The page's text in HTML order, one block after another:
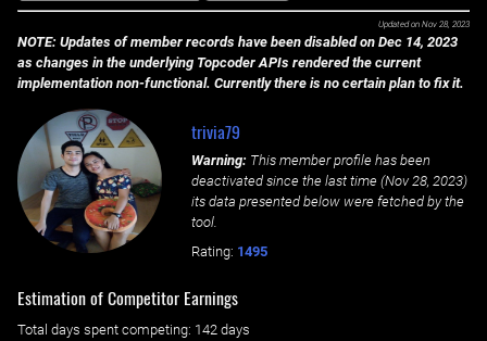
Updated on Nov 28, 2023
NOTE: Updates of member records have been disabled on Dec 14, 2023
as changes in the underlying Topcoder APIs rendered the current
implementation non-functional. Currently there is no certain plan to fix it.
trivia79
Warning: This member profile has been
deactivated since the last time (Nov 28, 2023)
its data presented below were fetched by the
tool.
Rating: 1495
Estimation of Competitor Earnings
Total days spent competing: ‌ 142 days